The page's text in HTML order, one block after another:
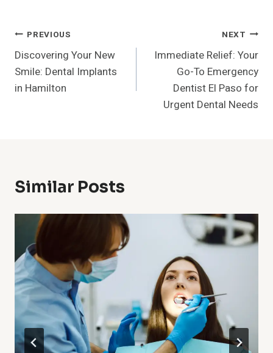
Post
Navigation
PREVIOUS
Discovering Your New
Smile: Dental Implants
in Hamilton
NEXT
Immediate Relief: Your
Go-To Emergency
Dentist El Paso for
Urgent Dental Needs
Similar Posts